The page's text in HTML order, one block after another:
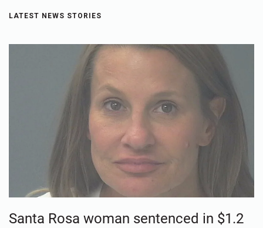
LATEST NEWS STORIES
Santa Rosa woman sentenced in $1.2